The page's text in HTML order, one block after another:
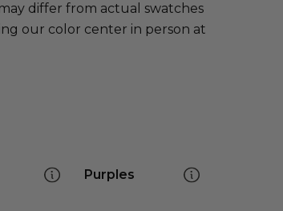
differ from actual swatches
our color center in person at
Purples